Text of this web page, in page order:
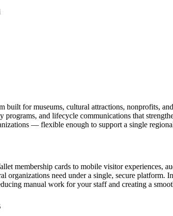
built for museums, cultural attractions, nonprofits,
programs, and lifecycle communications that
— flexible enough to support a single
membership cards to mobile visitor experiences,
organizations need under a single, secure
manual work for your staff and creating a